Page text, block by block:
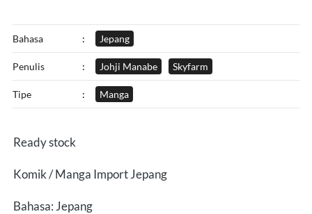
Bahasa : Jepang
Penulis : Johji Manabe Skyfarm
Tipe : Manga
Ready stock
Komik / Manga Import Jepang
Bahasa: Jepang